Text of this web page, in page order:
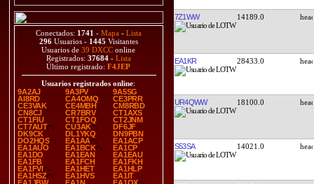
Conectados: 1741 - Mapa - Lista
296 Usuarios - 1445 Visitantes
Usuarios de39 DXCC online
Registrados: 37684 - Lista
Último registrado:F4JEP
Usuarios registrados online:
9A2AJ
9A3PV
9A5SG
AI8RD
CA4OMQ
CE3PRR
CE3VAK
CE4MBH
CM8RBD
CN8CJ
CR7BRV
CT1AXS
CT1FIU
CT1FOQ
CT2JNM
CT7AUT
CU3AK
DF6JF
DK9CK
DL1YKQ
DN9PBN
DO2HQS
EA1AA
EA1ACP
EA1AUO
EA1BCK
EA1CP
EA1DO
EA1EAN
EA1EAU
EA1FB
EA1FCH
EA1FKH
EA1FVI
EA1HET
EA1HLP
EA1HSZ
EA1HVS
EA1IT
7Z1WW 14189.0
EA1KR 28433.0
UR4QWW 18100.0
S53SA 14021.0